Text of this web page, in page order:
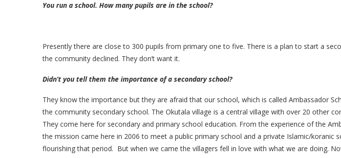
You run a school. How many pupils are in the school?
Presently there are close to 300 pupils from primary one to five. There is a plan to start a
the community declined. They don’t want it.
Didn’t you tell them the importance of a secondary school?
They know the importance but they are afraid that our school, which is called Ambassador
the community secondary school. The Okutala village is a central village with over 20 other
They come here for secondary and primary school education. From the experience of the
the mission came here in 2006 to meet a public primary school and a private Islamic/koranic
flourishing that period. But when we came the villagers fell in love with what we are doing.